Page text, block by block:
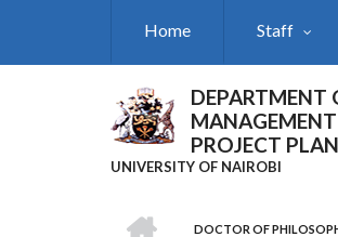
Home Staff
DEPARTMENT
PROJECT
UNIVERSITY OF NAIROBI
DOCTOR OF